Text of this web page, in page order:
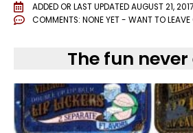
ADDED OR LAST UPDATEDAUGUST 21, 2017
COMMENTS: NONE YET - WANT TO LEAVE
The fun never